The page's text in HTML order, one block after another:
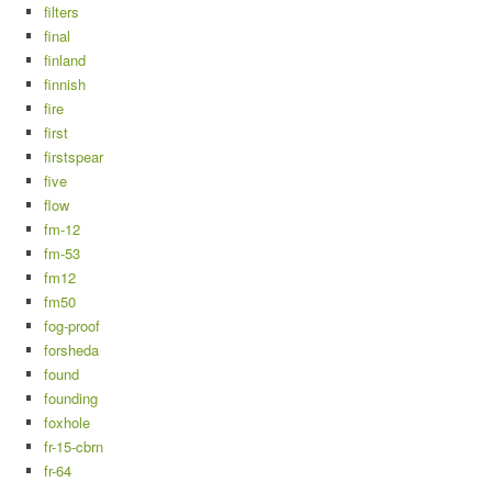
filters
final
finland
finnish
fire
first
firstspear
five
flow
fm-12
fm-53
fm12
fm50
fog-proof
forsheda
found
founding
foxhole
fr-15-cbrn
fr-64